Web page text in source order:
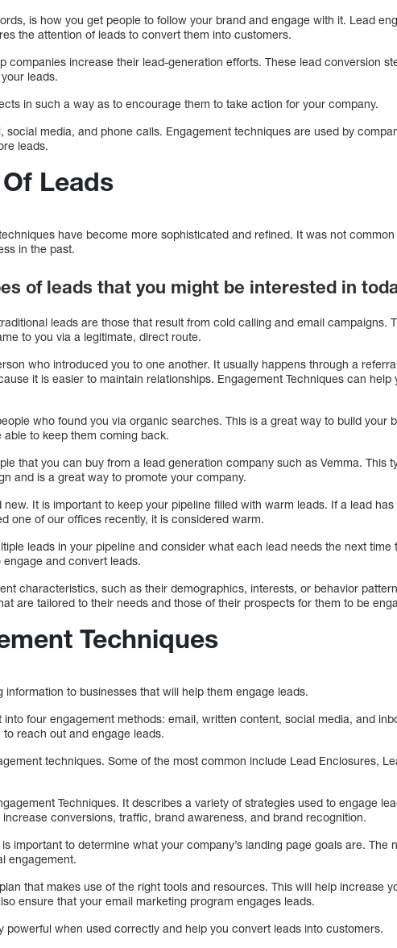
is how you get people to follow your brand and engage with it. Lead
the attention of leads to convert them into customers.
companies increase their lead-generation efforts. These lead conversion
leads.
in such a way as to encourage them to take action for your company.
social media, and phone calls. Engagement techniques are used by
leads.
Leads
have become more sophisticated and refined. It was not
in the past.
of leads that you might be interested in
leads are those that result from cold calling and email campaigns.
to you via a legitimate, direct route.
who introduced you to one another. It usually happens through a
it is easier to maintain relationships. Engagement Techniques can help
who found you via organic searches. This is a great way to build your
to keep them coming back.
that you can buy from a lead generation company such as Vemma. This
and is a great way to promote your company.
It is important to keep your pipeline filled with warm leads. If a lead
one of our offices recently, it is considered warm.
leads in your pipeline and consider what each lead needs the next time
and convert leads.
characteristics, such as their demographics, interests, or behavior
are tailored to their needs and those of their prospects for them to be
Techniques
information to businesses that will help them engage leads.
four engagement methods: email, written content, social media, and
reach out and engage leads.
techniques. Some of the most common include Lead Enclosures,
Techniques. It describes a variety of strategies used to engage
conversions, traffic, brand awareness, and brand recognition.
important to determine what your company’s landing page goals are. The
engagement.
that makes use of the right tools and resources. This will help increase
ensure that your email marketing program engages leads.
powerful when used correctly and help you convert leads into customers.